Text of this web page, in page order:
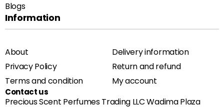
Blogs
Information
About
Delivery information
Privacy Policy
Return and refund
Terms and condition
My account
Contact us
Precious Scent Perfumes Trading LLC Wadima Plaza